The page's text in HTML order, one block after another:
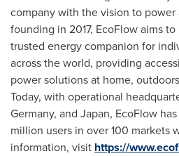
company with the vision to
founding in 2017, EcoFlow aims
trusted energy companion for
across the world, providing
power solutions at home,
Today, with operational
Germany, and Japan, EcoFlow
million users in over 100 markets
information, visit https://